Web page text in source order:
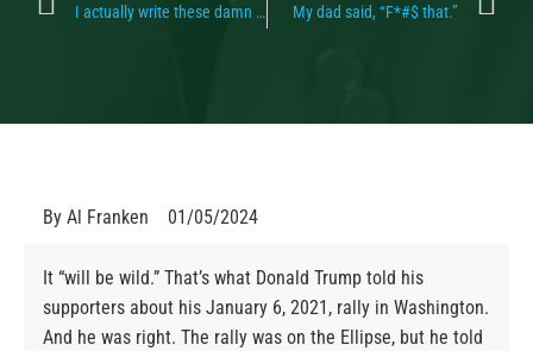
I actually write these damn things My dad said, “F*#$ that.”
By Al Franken 01/05/2024
It “will be wild.” That’s what Donald Trump told his
supporters about his January 6, 2021, rally in Washington.
And he was right. The rally was on the Ellipse, but he told